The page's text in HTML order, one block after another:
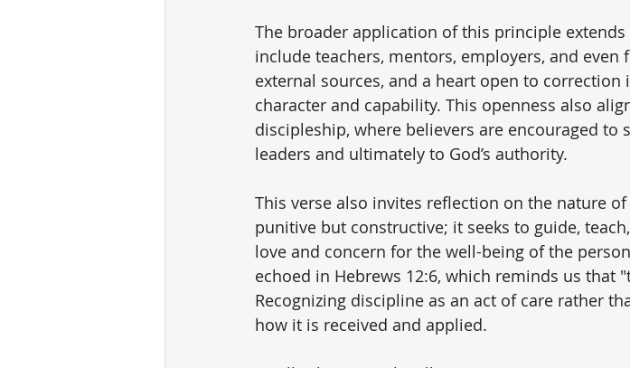
The broader application of this principle
include teachers, mentors, employers, and
external sources, and a heart open to
character and capability. This openness also
discipleship, where believers are encouraged
leaders and ultimately to God’s authority.
This verse also invites reflection on the nature
punitive but constructive; it seeks to guide,
love and concern for the well-being of the
echoed in Hebrews 12:6, which reminds us that
Recognizing discipline as an act of care rather
how it is received and applied.